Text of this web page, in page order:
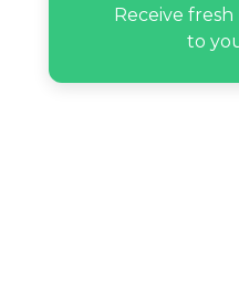
Receive
to